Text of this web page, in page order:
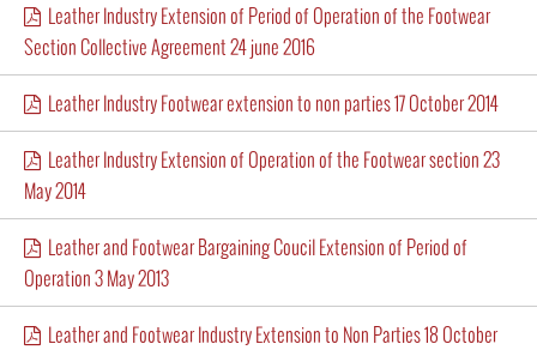
Leather Industry Extension of Period of Operation of the Footwear
Section Collective Agreement 24 june 2016
Leather Industry Footwear extension to non parties 17 October 2014
Leather Industry Extension of Operation of the Footwear section 23
May 2014
Leather and Footwear Bargaining Coucil Extension of Period of
Operation 3 May 2013
Leather and Footwear Industry Extension to Non Parties 18 October